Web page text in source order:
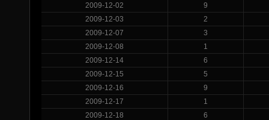
2009-12-02
9
2009-12-03
2
2009-12-07
3
2009-12-08
1
2009-12-14
6
2009-12-15
5
2009-12-16
9
2009-12-17
1
2009-12-18
6